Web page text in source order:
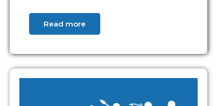
Read more